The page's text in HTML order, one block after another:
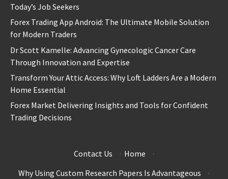
Today’s Job Seekers
Forex Trading App Android: The Ultimate Mobile Solution
for Modern Traders
Dr Scott Kamelle: Advancing Gynecologic Cancer Care
Through Innovation and Expertise
Transform Your Attic Access: Why Loft Ladders Are a Modern
Home Essential
Forex Market Delivering Insights and Tools for Confident
Trading Decisions
Contact Us · Home
·
Why Using Custom Research Papers Is Advantageous
·